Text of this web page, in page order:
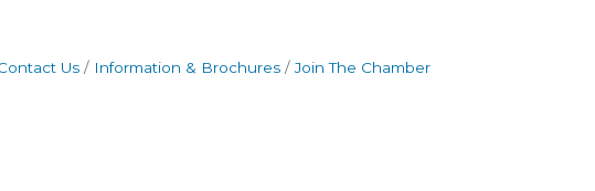
Us Information & Brochures Join The Chamber